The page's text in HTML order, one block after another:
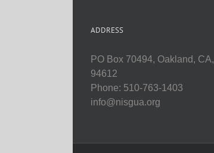
ADDRESS
PO Box 70494, Oakland, CA,
94612
Phone: 510-763-1403
info@nisgua.org